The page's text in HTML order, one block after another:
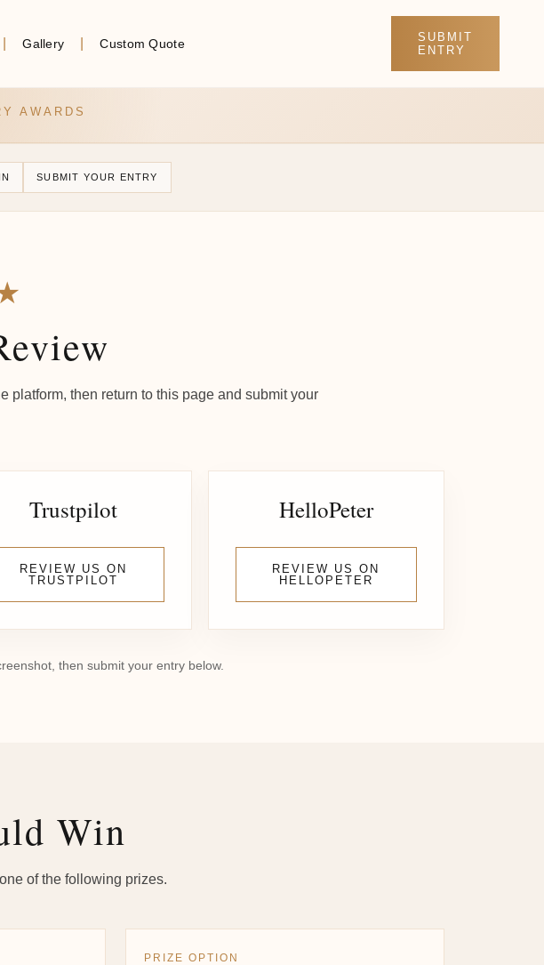
Gallery Custom Quote
SUBMIT
ENTRY
AWARDS
SUBMIT YOUR ENTRY
platform, then return to this page and submit your
Trustpilot
REVIEW US ON
TRUSTPILOT
HelloPeter
REVIEW US ON
HELLOPETER
then submit your entry below.
Win
of the following prizes.
PRIZE OPTION